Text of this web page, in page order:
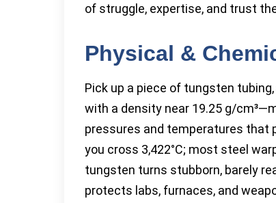
of struggle, expertise, and trust
Physical &
Pick up a piece of tungsten
with a density near 19.25 g/
pressures and temperatures that
you cross 3,422°C; most steel
tungsten turns stubborn, barely
protects labs, furnaces, and